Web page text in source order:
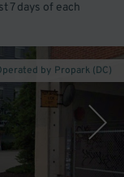
7 days of each
by Propark (DC)